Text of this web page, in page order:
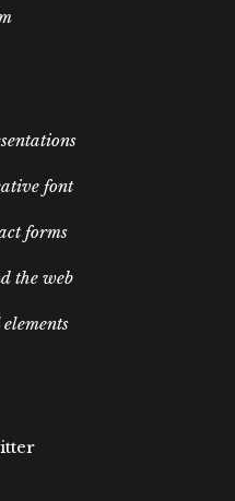
font
forms
the web